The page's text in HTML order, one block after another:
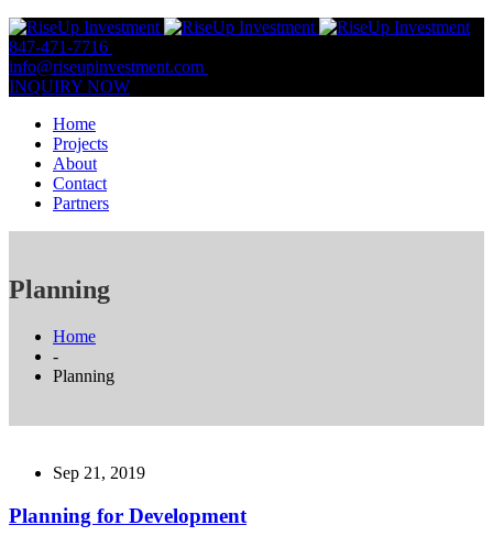
847-471-7716
info@riseupinvestment.com
INQUIRY NOW
Home
Projects
About
Contact
Partners
Planning
Home
-
Planning
Sep 21, 2019
Planning for Development